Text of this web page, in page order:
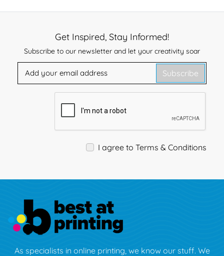
Get Inspired, Stay Informed!
Subscribe to our newsletter and let your creativity soar
Subscribe
I agree to Terms & Conditions
As specialists in online printing, we know our stuff. We